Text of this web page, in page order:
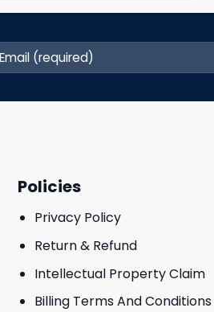
Policies
Privacy Policy
Return & Refund
Intellectual Property Claim
Billing Terms And Conditions